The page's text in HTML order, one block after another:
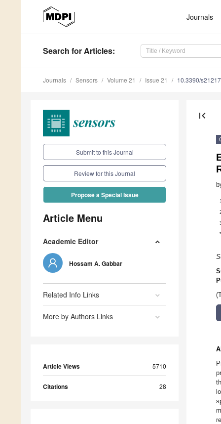
Journals
Search for Articles:
Journals Sensors Volume 21 Issue 21 10.3390/
Submit to this Journal
Review for this Journal
Propose a Special Issue
Article Menu
Academic Editor
Hossam A. Gabbar
Related Info Links
More by Authors Links
Article Views 5710
Citations 28
first_page
1
*